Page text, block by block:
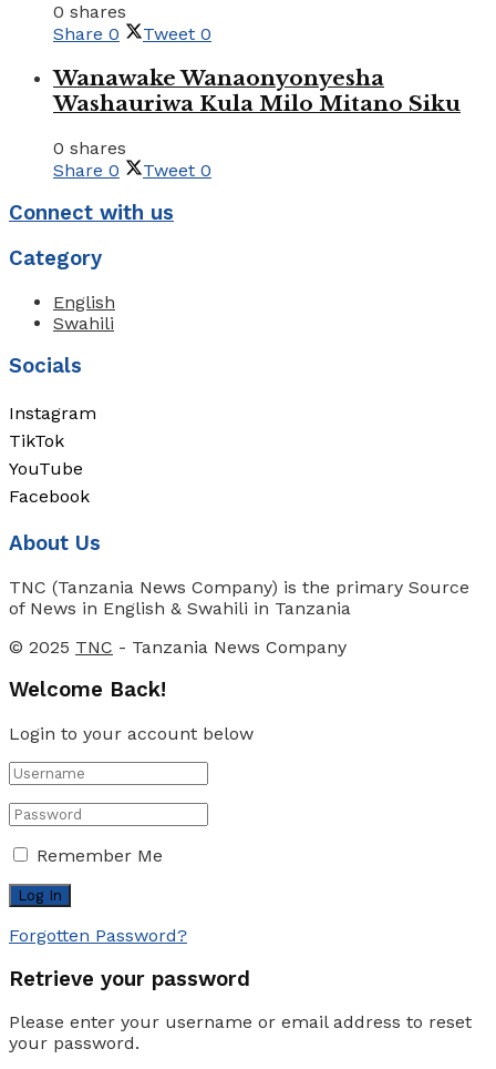
0 shares
Share 0 Tweet 0
Wanawake Wanaonyonyesha
Washauriwa Kula Milo Mitano Siku
0 shares
Share 0 Tweet 0
Connect with us
Category
English
Swahili
Socials
Instagram
TikTok
YouTube
Facebook
About Us
TNC (Tanzania News Company) is the primary Source
of News in English & Swahili in Tanzania
© 2025 TNC - Tanzania News Company
Welcome Back!
Login to your account below
Remember Me
Forgotten Password?
Retrieve your password
Please enter your username or email address to reset
your password.